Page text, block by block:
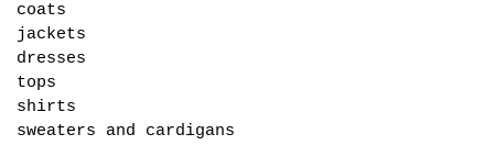
coats
jackets
dresses
tops
shirts
sweaters and cardigans